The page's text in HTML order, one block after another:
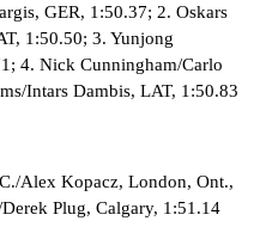
GER, 1:50.37; 2. Oskars
1:50.50; 3. Yunjong
4. Nick Cunningham/Carlo
Intars Dambis, LAT, 1:50.83
Alex Kopacz, London, Ont.,
Plug, Calgary, 1:51.14